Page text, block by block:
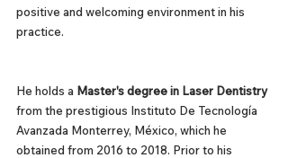
positive and welcoming environment in his
practice.
He holds a Master's degree in Laser Dentistry
from the prestigious Instituto De Tecnología
Avanzada Monterrey, México, which he
obtained from 2016 to 2018. Prior to his